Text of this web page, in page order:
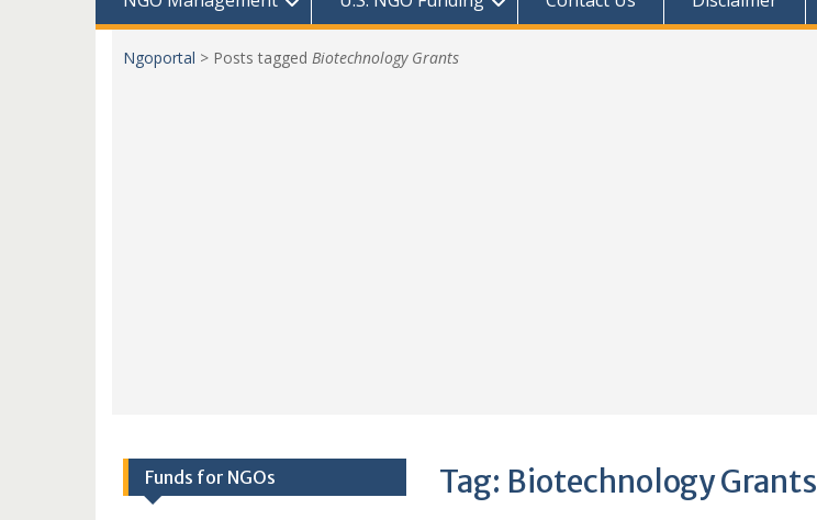
Ngoportal > Posts tagged Biotechnology Grants
Tag: Biotechnology Grants
Funds for NGOs